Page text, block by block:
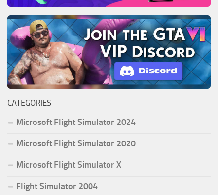
CATEGORIES
Microsoft Flight Simulator 2024
Microsoft Flight Simulator 2020
Microsoft Flight Simulator X
Flight Simulator 2004